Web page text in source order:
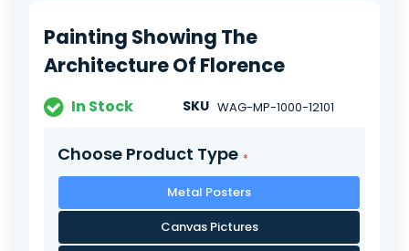
the
images
gallery
Painting Showing The
Architecture Of Florence
In Stock SKU WAG-MP-1000-12101
Choose Product Type
Metal Posters
Canvas Pictures